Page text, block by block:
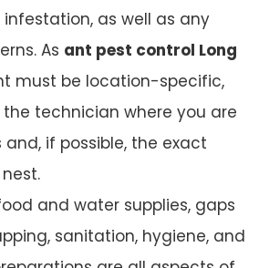
as well as any
As ant pest control Long
must be location-specific,
technician where you are
if possible, the exact
and water supplies, gaps
sanitation, hygiene, and